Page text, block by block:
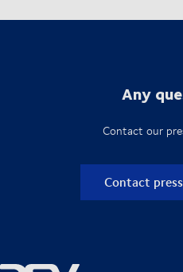
Any
Contact our
Contact